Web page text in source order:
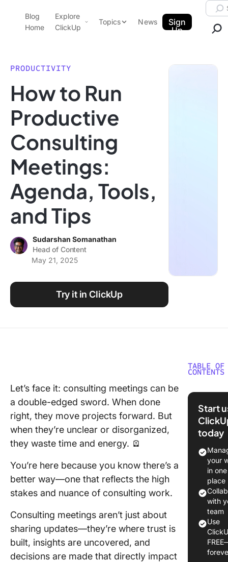
ClickUp Blog
Blog
Home
Explore
ClickUp
Pricing
Features
Use Cases
Integrations
Topics
Data Insights
Note Taking
Productivity
Project Management
Time Management
Using ClickUp
Work Culture
News
Sign
Up
PRODUCTIVITY
How to Run
Productive
Consulting
Meetings:
Agenda, Tools,
and Tips
Sudarshan Somanathan
Head of Content
May 21, 2025
Try it in ClickUp
Let’s face it: consulting meetings can be
a double-edged sword. When done
right, they move projects forward. But
when they’re unclear or disorganized,
they waste time and energy. 🪫
You’re here because you know there’s a
better way—one that reflects the high
stakes and nuance of consulting work.
Consulting meetings aren’t just about
sharing updates—they’re where trust is
built, insights are uncovered, and
decisions are made that directly impact
TABLE OF
CONTENTS
What
Types of
Solution
design
Start
today
your
in one
place
with
team
Use